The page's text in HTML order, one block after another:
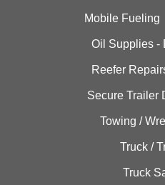
Mobile Fueling
Oil Supplies -
Reefer
Secure Trailer
Towing /
Truck /
Truck